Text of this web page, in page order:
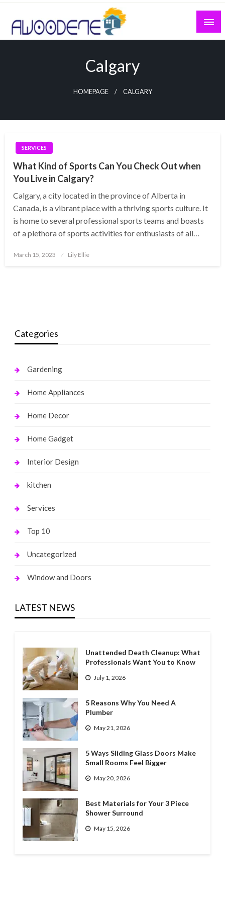
Skip
content
Calgary
HOMEPAGE CALGARY
SERVICES
What Kind of Sports Can You Check Out when
You Live in Calgary?
Calgary, a city located in the province of Alberta in
Canada, is a vibrant place with a thriving sports culture. It
is home to several professional sports teams and boasts
of a plethora of sports activities for enthusiasts of all…
Posted
March 15, 2023 Lily Ellie
Categories
Gardening
Home Appliances
Home Decor
Home Gadget
Interior Design
kitchen
Services
Top 10
Uncategorized
Window and Doors
LATEST NEWS
Unattended Death Cleanup: What
Professionals Want You to Know
July 1, 2026
5 Reasons Why You Need A
Plumber
May 21, 2026
5 Ways Sliding Glass Doors Make
Small Rooms Feel Bigger
May 20, 2026
Best Materials for Your 3 Piece
Shower Surround
May 15, 2026